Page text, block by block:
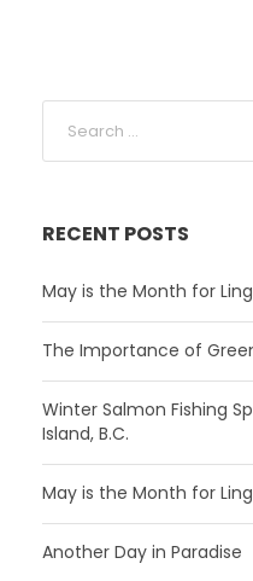
RECENT POSTS
May is the Month for
The Importance of
Winter Salmon Fishing
Island, B.C.
May is the Month for
Another Day in Paradise